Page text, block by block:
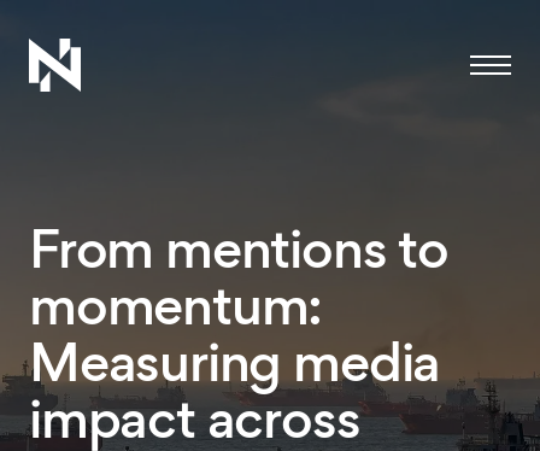
From mentions to
momentum:
Measuring media
impact across